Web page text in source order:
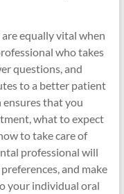
equally vital when
who takes
questions, and
to a better patient
that you
what to expect
to take care of
professional will
and make
your individual oral